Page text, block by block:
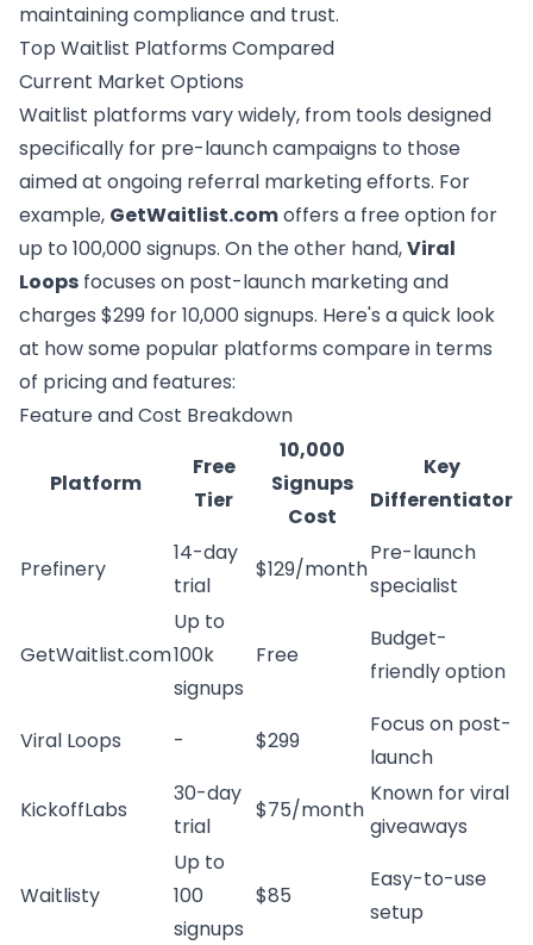
maintaining compliance and trust.
Top Waitlist Platforms Compared
Current Market Options
Waitlist platforms vary widely, from tools designed
specifically for pre-launch campaigns to those
aimed at ongoing referral marketing efforts. For
example, GetWaitlist.comoffers a free option for
up to 100,000 signups. On the other hand,Viral
Loops focuses on post-launch marketing and
charges $299 for 10,000 signups. Here's a quick look
at how some popular platforms compare in terms
of pricing and features:
Feature and Cost Breakdown
Platform
Free
Tier
10,000
Signups
Cost
Key
Differentiator
Prefinery
14-day
trial
$129/month
Pre-launch
specialist
GetWaitlist.com
Up to
100k
signups
Free
Budget-
friendly option
Viral Loops - $299
Focus on post-
launch
KickoffLabs
30-day
trial
$75/month
Known for viral
giveaways
Waitlisty
Up to
100
signups
$85
Easy-to-use
setup